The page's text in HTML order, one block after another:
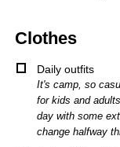
Clothes
Daily outfits
It's camp, so
for kids and
day with some
change halfway